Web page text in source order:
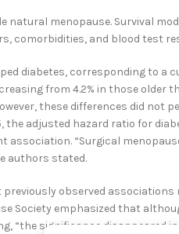
natural menopause. Survival
comorbidities, and blood test
diabetes, corresponding to a
from 4.2% in those older
these differences did
the adjusted hazard ratio for
association. “Surgical
authors stated.
observed
Society emphasized that
“the significance disappeared